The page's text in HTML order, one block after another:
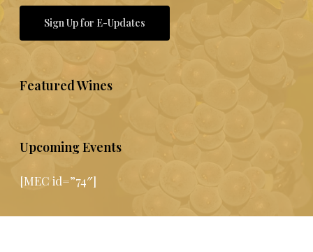
Sign Up for E-Updates
Featured Wines
Upcoming Events
[MEC id=”74″]